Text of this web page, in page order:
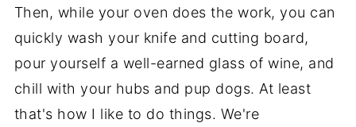
Then, while your oven does the work, you can
quickly wash your knife and cutting board,
pour yourself a well-earned glass of wine, and
chill with your hubs and pup dogs. At least
that's how I like to do things. We're